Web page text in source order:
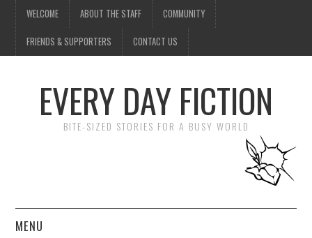
WELCOME ABOUT THE STAFF COMMUNITY
FRIENDS & SUPPORTERS CONTACT US
EVERY DAY FICTION
BITE-SIZED STORIES FOR A BUSY WORLD
MENU